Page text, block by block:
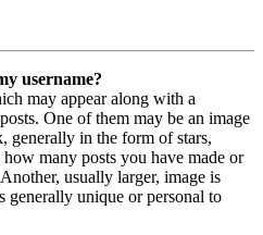
username?
may appear along with a
One of them may be an image
generally in the form of stars,
many posts you have made or
usually larger, image is
generally unique or personal to